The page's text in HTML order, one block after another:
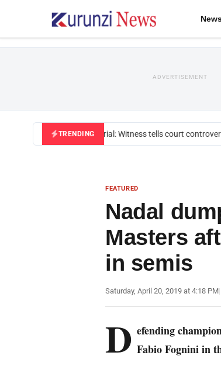
ADVERTISEMENT
TRENDING
Mackenzie trial: Witness tells court
FEATURED
Nadal
Masters
in semis
Saturday, April 20, 2019 at 4:18 PM|
D efending
Fabio Fognini in